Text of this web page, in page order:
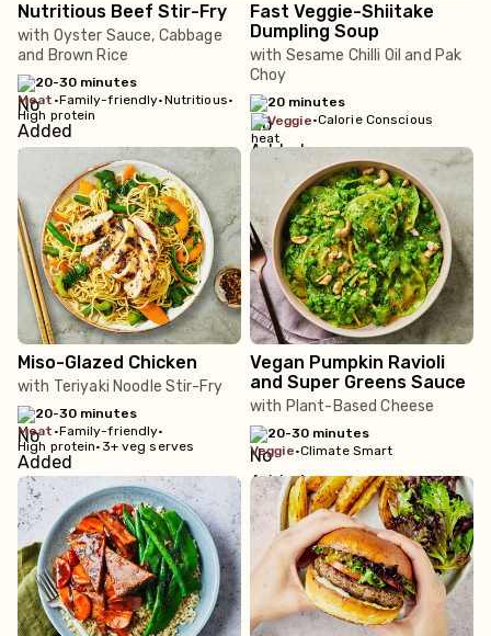
Nutritious Beef Stir-Fry
with Oyster Sauce, Cabbage
and Brown Rice
20-30 minutes
meat •Family-friendly•Nutritious•
High protein
Fast Veggie-Shiitake
Dumpling Soup
with Sesame Chilli Oil and Pak
Choy
20 minutes
veggie•Calorie Conscious
Miso-Glazed Chicken
with Teriyaki Noodle Stir-Fry
20-30 minutes
meat •Family-friendly•
High protein• 3+ veg serves
Vegan Pumpkin Ravioli
and Super Greens Sauce
with Plant-Based Cheese
20-30 minutes
veggie•Climate Smart